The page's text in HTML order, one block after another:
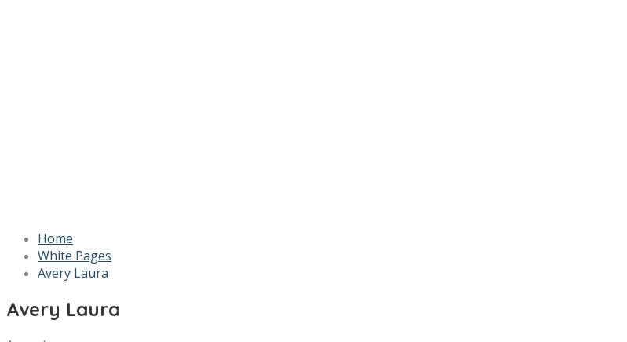
Home
White Pages
Avery Laura
Avery Laura